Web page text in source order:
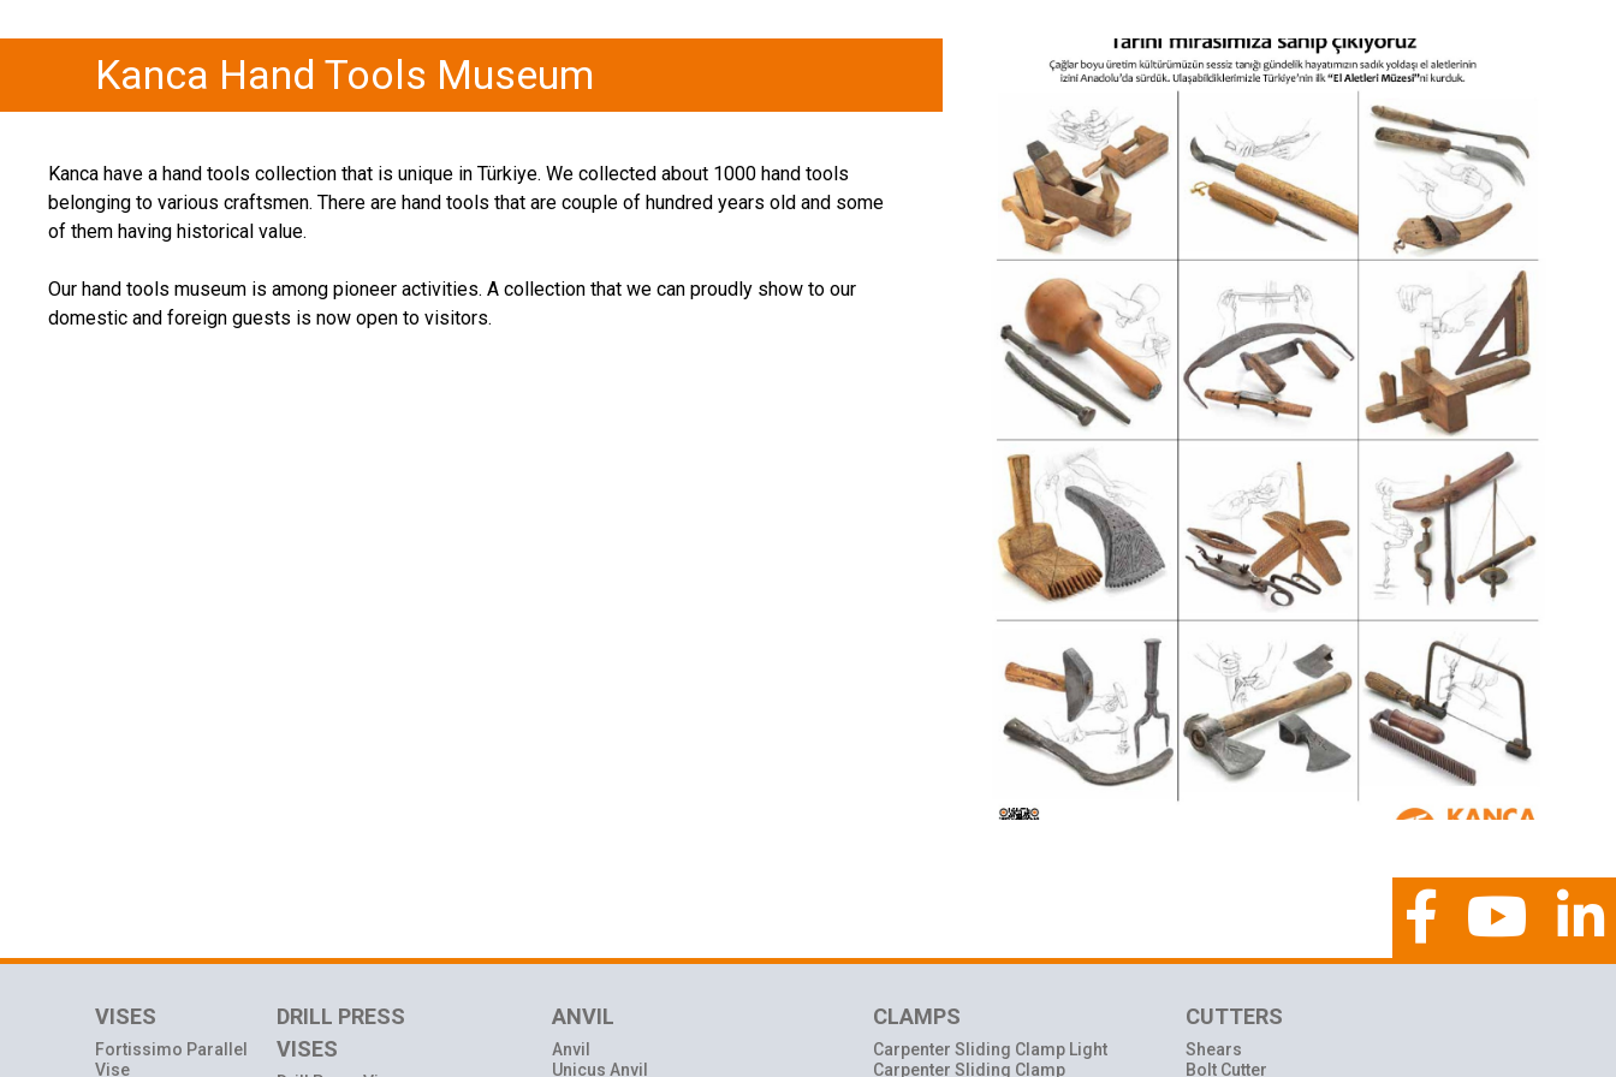
Kanca Hand Tools Museum
Kanca have a hand tools collection that is unique in Türkiye. We collected about 1000 hand tools
belonging to various craftsmen. There are hand tools that are couple of hundred years old and some
of them having historical value.
Our hand tools museum is among pioneer activities. A collection that we can proudly show to our
domestic and foreign guests is now open to visitors.
VISES
Fortissimo Parallel
Vise
DRILL PRESS
VISES
ANVIL
Anvil
Unicus Anvil
CLAMPS
Carpenter Sliding Clamp Light
Carpenter Sliding Clamp
CUTTERS
Shears
Bolt Cutter